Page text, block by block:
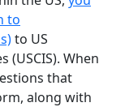
to
to US
(USCIS). When
that
along with